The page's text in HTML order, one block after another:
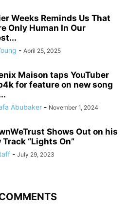
Weeks Reminds Us That
Only Human In Our
- April 25, 2025
Maison taps YouTuber
for feature on new song
Abubaker - November 1, 2024
Shows Out on his
Track “Lights On”
- July 29, 2023